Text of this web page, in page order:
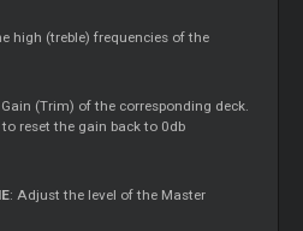
high (treble) frequencies of the
(Trim) of the corresponding deck.
reset the gain back to 0db
: Adjust the level of the Master